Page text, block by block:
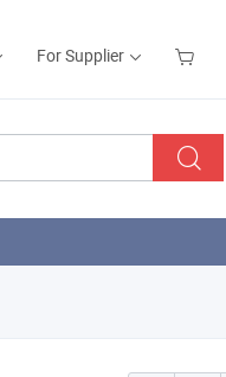
For Supplier